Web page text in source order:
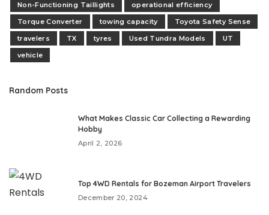
Non-Functioning Taillights
operational efficiency
Torque Converter
towing capacity
Toyota Safety Sense
travelers
TX tyres Used Tundra Models
UT
vehicle
Random Posts
What Makes Classic Car Collecting a Rewarding
Hobby
April 2, 2026
Top 4WD Rentals for Bozeman Airport Travelers
December 20, 2024